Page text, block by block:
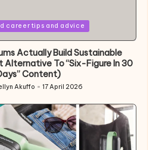
career tips and advice
Actually Build Sustainable
Alternative To “Six-Figure In 30
Content)
Akuffo 17 April 2026